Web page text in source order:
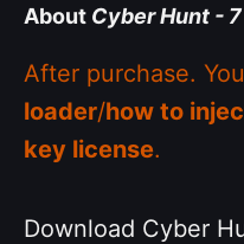
About Cyber Hunt -
After purchase.
loader/how to
key license.
Download Cyber